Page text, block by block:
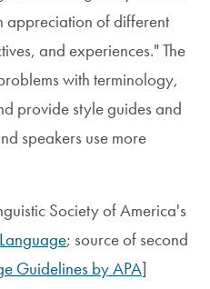
appreciation of different
and experiences." The
with terminology,
provide style guides and
speakers use more
Society of America's
; source of second
Guidelines by APA]